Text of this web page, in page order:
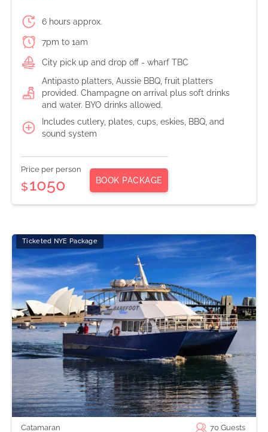
6 hours approx.
7pm to 1am
City pick up and drop off - wharf TBC
Antipasto platters, Aussie BBQ, fruit platters
provided. Champagne on arrival plus soft drinks
and water. BYO drinks allowed.
Includes cutlery, plates, cups, eskies, BBQ, and
sound system
Price per person
$1050 BOOK PACKAGE
Ticketed NYE Package
Catamaran 70 Guests